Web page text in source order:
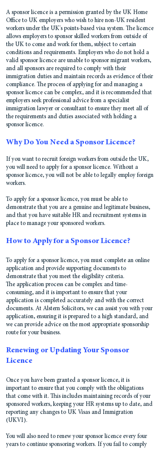
A sponsor licence is a permission granted by the UK Home
Office to UK employers who wish to hire non-UK resident
workers under the UK's points-based visa system. The licence
allows employers to sponsor skilled workers from outside of
the UK to come and work for them, subject to certain
conditions and requirements. Employers who do not hold a
valid sponsor licence are unable to sponsor migrant workers,
and all sponsors are required to comply with their
immigration duties and maintain records as evidence of their
compliance. The process of applying for and managing a
sponsor licence can be complex, and it is recommended that
employers seek professional advice from a specialist
immigration lawyer or consultant to ensure they meet all of
the requirements and duties associated with holding a
sponsor licence.
Why Do You Need a Sponsor Licence?
If you want to recruit foreign workers from outside the UK,
you will need to apply for a sponsor licence. Without a
sponsor licence, you will not be able to legally employ foreign
workers.
To apply for a sponsor licence, you must be able to
demonstrate that you are a genuine and legitimate business,
and that you have suitable HR and recruitment systems in
place to manage your sponsored workers.
How to Apply for a Sponsor Licence?
To apply for a sponsor licence, you must complete an online
application and provide supporting documents to
demonstrate that you meet the eligibility criteria.
The application process can be complex and time-
consuming, and it is important to ensure that your
application is completed accurately and with the correct
documents. At Alstern Solicitors, we can assist you with your
application, ensuring it is prepared to a high standard, and
we can provide advice on the most appropriate sponsorship
route for your business.
Renewing or Updating Your Sponsor
Licence
Once you have been granted a sponsor licence, it is
important to ensure that you comply with the obligations
that come with it. This includes maintaining records of your
sponsored workers, keeping your HR systems up to date, and
reporting any changes to UK Visas and Immigration
(UKVI).
You will also need to renew your sponsor licence every four
years to continue sponsoring workers. If you fail to comply